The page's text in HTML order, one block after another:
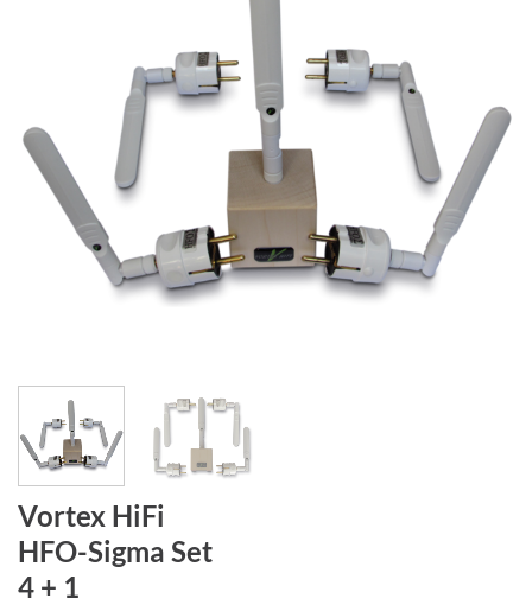
Vortex HiFi
HFO-Sigma Set
4 + 1